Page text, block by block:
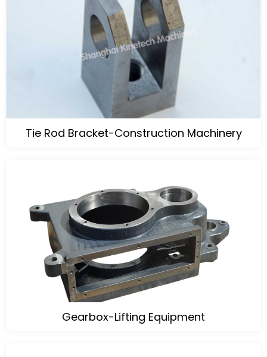
Tie Rod Bracket-Construction Machinery
Gearbox-Lifting Equipment